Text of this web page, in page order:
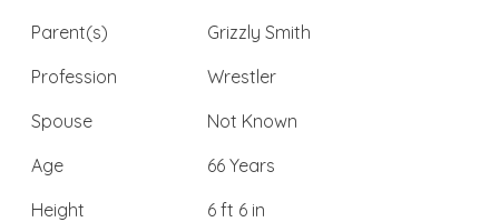
Parent(s)
Grizzly Smith
Profession
Wrestler
Spouse
Not Known
Age
66 Years
Height
6 ft 6 in